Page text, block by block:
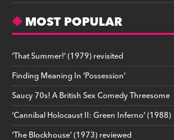
MOST POPULAR
‘That Summer!’ (1979) revisited
Finding Meaning In ‘Possession’
Saucy 70s! A British Sex Comedy Threesome
‘Cannibal Holocaust II: Green Inferno’ (1988)
‘The Blockhouse’ (1973) reviewed